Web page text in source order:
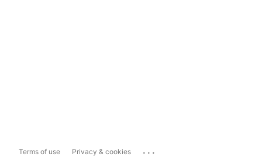
Terms of use Privacy & cookies ...